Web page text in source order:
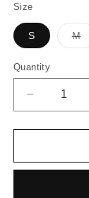
Size
S M
Quantity
Quantity
Decrease
quantity
for
Sherpa